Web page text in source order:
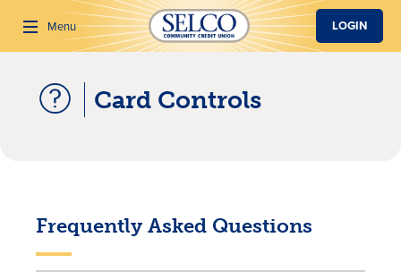
SKIP TO MAIN CONTENT
Menu LOGIN
Card Controls
Frequently Asked Questions